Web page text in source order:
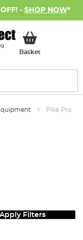
- SHOP NOW*
BasketMy Basket
Pike Pro
Apply Filters